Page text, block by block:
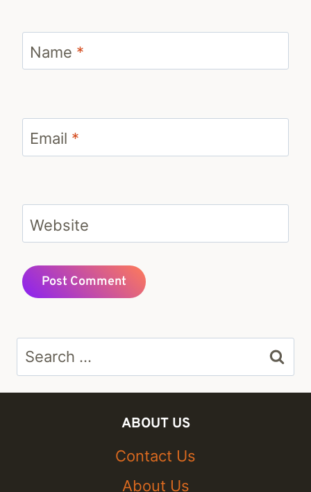
Name *
Email *
Website
Search
for:
ABOUT US
Contact Us
About Us